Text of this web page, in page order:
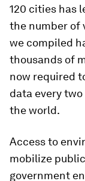
120 cities has
the number of
we compiled
thousands of
now required
data every
the world.
Access to
mobilize
government